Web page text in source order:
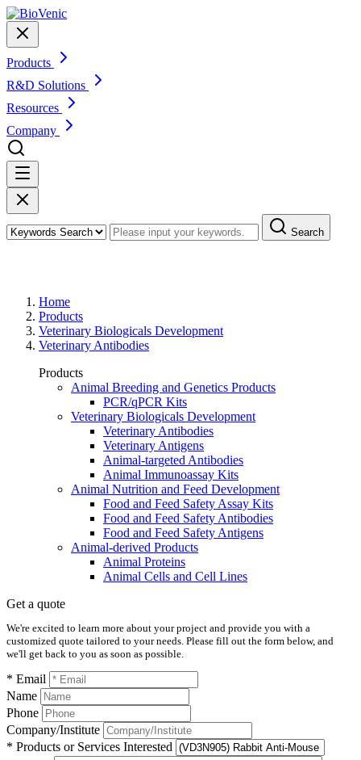
Products
R&D Solutions
Resources
Company
Search
Home
Products
Veterinary Biologicals Development
Veterinary Antibodies
Products
Animal Breeding and Genetics Products
PCR/qPCR Kits
Veterinary Biologicals Development
Veterinary Antibodies
Veterinary Antigens
Animal-targeted Antibodies
Animal Immunoassay Kits
Animal Nutrition and Feed Development
Food and Feed Safety Assay Kits
Food and Feed Safety Antibodies
Food and Feed Safety Antigens
Animal-derived Products
Animal Proteins
Animal Cells and Cell Lines
Get a quote
We're excited to learn more about your project and provide you with a
customized quote tailored to your needs. Please fill out the form below, and
we'll get back to you as soon as possible.
* Email
Name
Phone
Company/Institute
* Products or Services Interested